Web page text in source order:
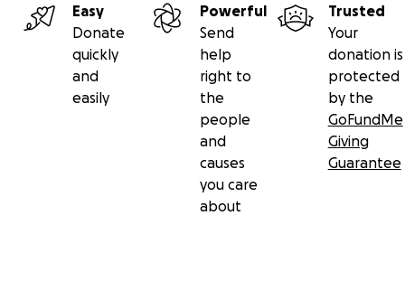
Easy
Donate
quickly
and
easily
Powerful
Send
help
right to
the
people
and
causes
you care
about
Trusted
Your
donation is
protected
by the
GoFundMe
Giving
Guarantee